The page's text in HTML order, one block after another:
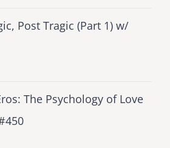
Post Tragic (Part 1) w/
The Psychology of Love